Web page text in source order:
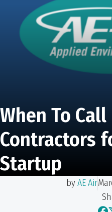
When To Call
Contractors
Startup
byAE Air